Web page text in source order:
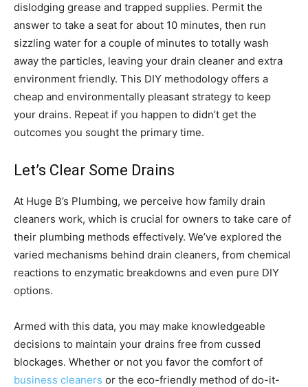
dislodging grease and trapped supplies. Permit the
answer to take a seat for about 10 minutes, then run
sizzling water for a couple of minutes to totally wash
away the particles, leaving your drain cleaner and extra
environment friendly. This DIY methodology offers a
cheap and environmentally pleasant strategy to keep
your drains. Repeat if you happen to didn’t get the
outcomes you sought the primary time.
Let’s Clear Some Drains
At Huge B’s Plumbing, we perceive how family drain
cleaners work, which is crucial for owners to take care of
their plumbing methods effectively. We’ve explored the
varied mechanisms behind drain cleaners, from chemical
reactions to enzymatic breakdowns and even pure DIY
options.
Armed with this data, you may make knowledgeable
decisions to maintain your drains free from cussed
blockages. Whether or not you favor the comfort of
business cleaners or the eco-friendly method of do-it-